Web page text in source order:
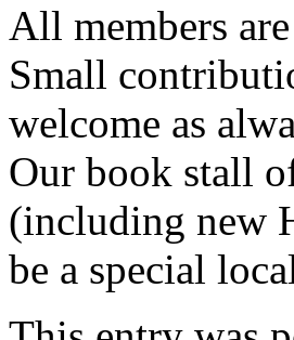
All members
Small
welcome as
Our book stall
(including new
be a special